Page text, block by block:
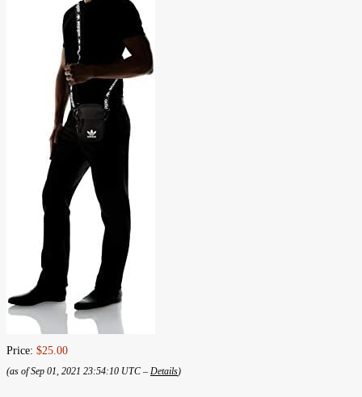
Price: $25.00
(as of Sep 01, 2021 23:54:10 UTC – Details)